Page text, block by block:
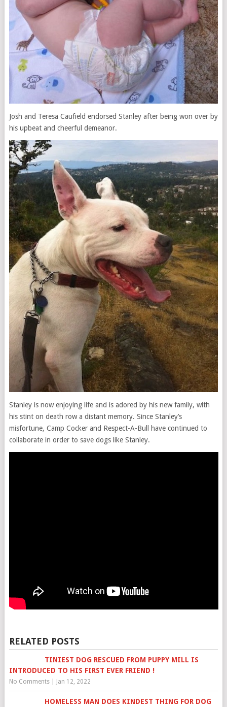
Josh and Teresa Caufield endorsed Stanley after being won over by
his upbeat and cheerful demeanor.
Stanley is now enjoying life and is adored by his new family, with
his stint on death row a distant memory. Since Stanley’s
misfortune, Camp Cocker and Respect-A-Bull have continued to
collaborate in order to save dogs like Stanley.
RELATED POSTS
TINIEST DOG RESCUED FROM PUPPY MILL IS
INTRODUCED TO HIS FIRST EVER FRIEND !
No Comments| Jan 12, 2022
HOMELESS MAN DOES KINDEST THING FOR DOG